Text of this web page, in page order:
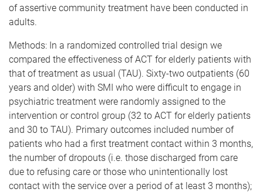
of assertive community treatment have been conducted in
adults.
Methods: In a randomized controlled trial design we
compared the effectiveness of ACT for elderly patients with
that of treatment as usual (TAU). Sixty-two outpatients (60
years and older) with SMI who were difficult to engage in
psychiatric treatment were randomly assigned to the
intervention or control group (32 to ACT for elderly patients
and 30 to TAU). Primary outcomes included number of
patients who had a first treatment contact within 3 months,
the number of dropouts (i.e. those discharged from care
due to refusing care or those who unintentionally lost
contact with the service over a period of at least 3 months);